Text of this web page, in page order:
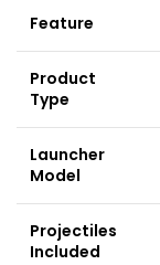
Feature
Product
Type
Launcher
Model
Projectiles
Included